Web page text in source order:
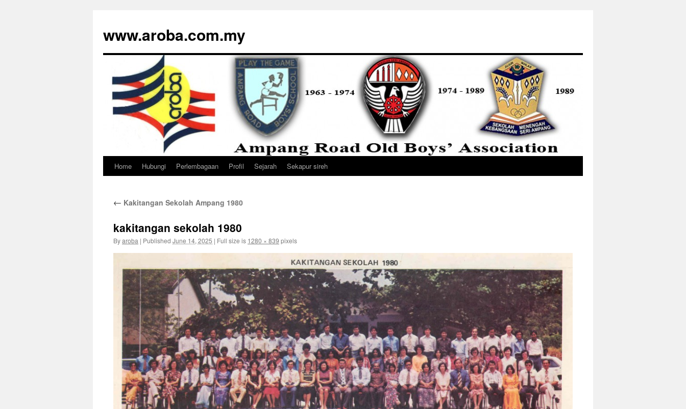
www.aroba.com.my
Skip
content
Home Hubungi Perlembagaan Profil Sejarah Sekapur sireh
← Kakitangan Sekolah Ampang 1980
kakitangan sekolah 1980
Byaroba | Published June 14, 2025 | Full size is 1280 × 839 pixels